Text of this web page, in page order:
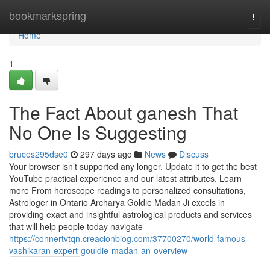
bookmarkspring
Home
Home
1
The Fact About ganesh That
No One Is Suggesting
bruces295dse0 297 days ago News
Discuss
Your browser isn’t supported any longer. Update it to get the best
YouTube practical experience and our latest attributes. Learn
more From horoscope readings to personalized consultations,
Astrologer in Ontario Archarya Goldie Madan Ji excels in
providing exact and insightful astrological products and services
that will help people today navigate
https://connertvtqn.creacionblog.com/37700270/world-famous-
vashikaran-expert-gouldie-madan-an-overview